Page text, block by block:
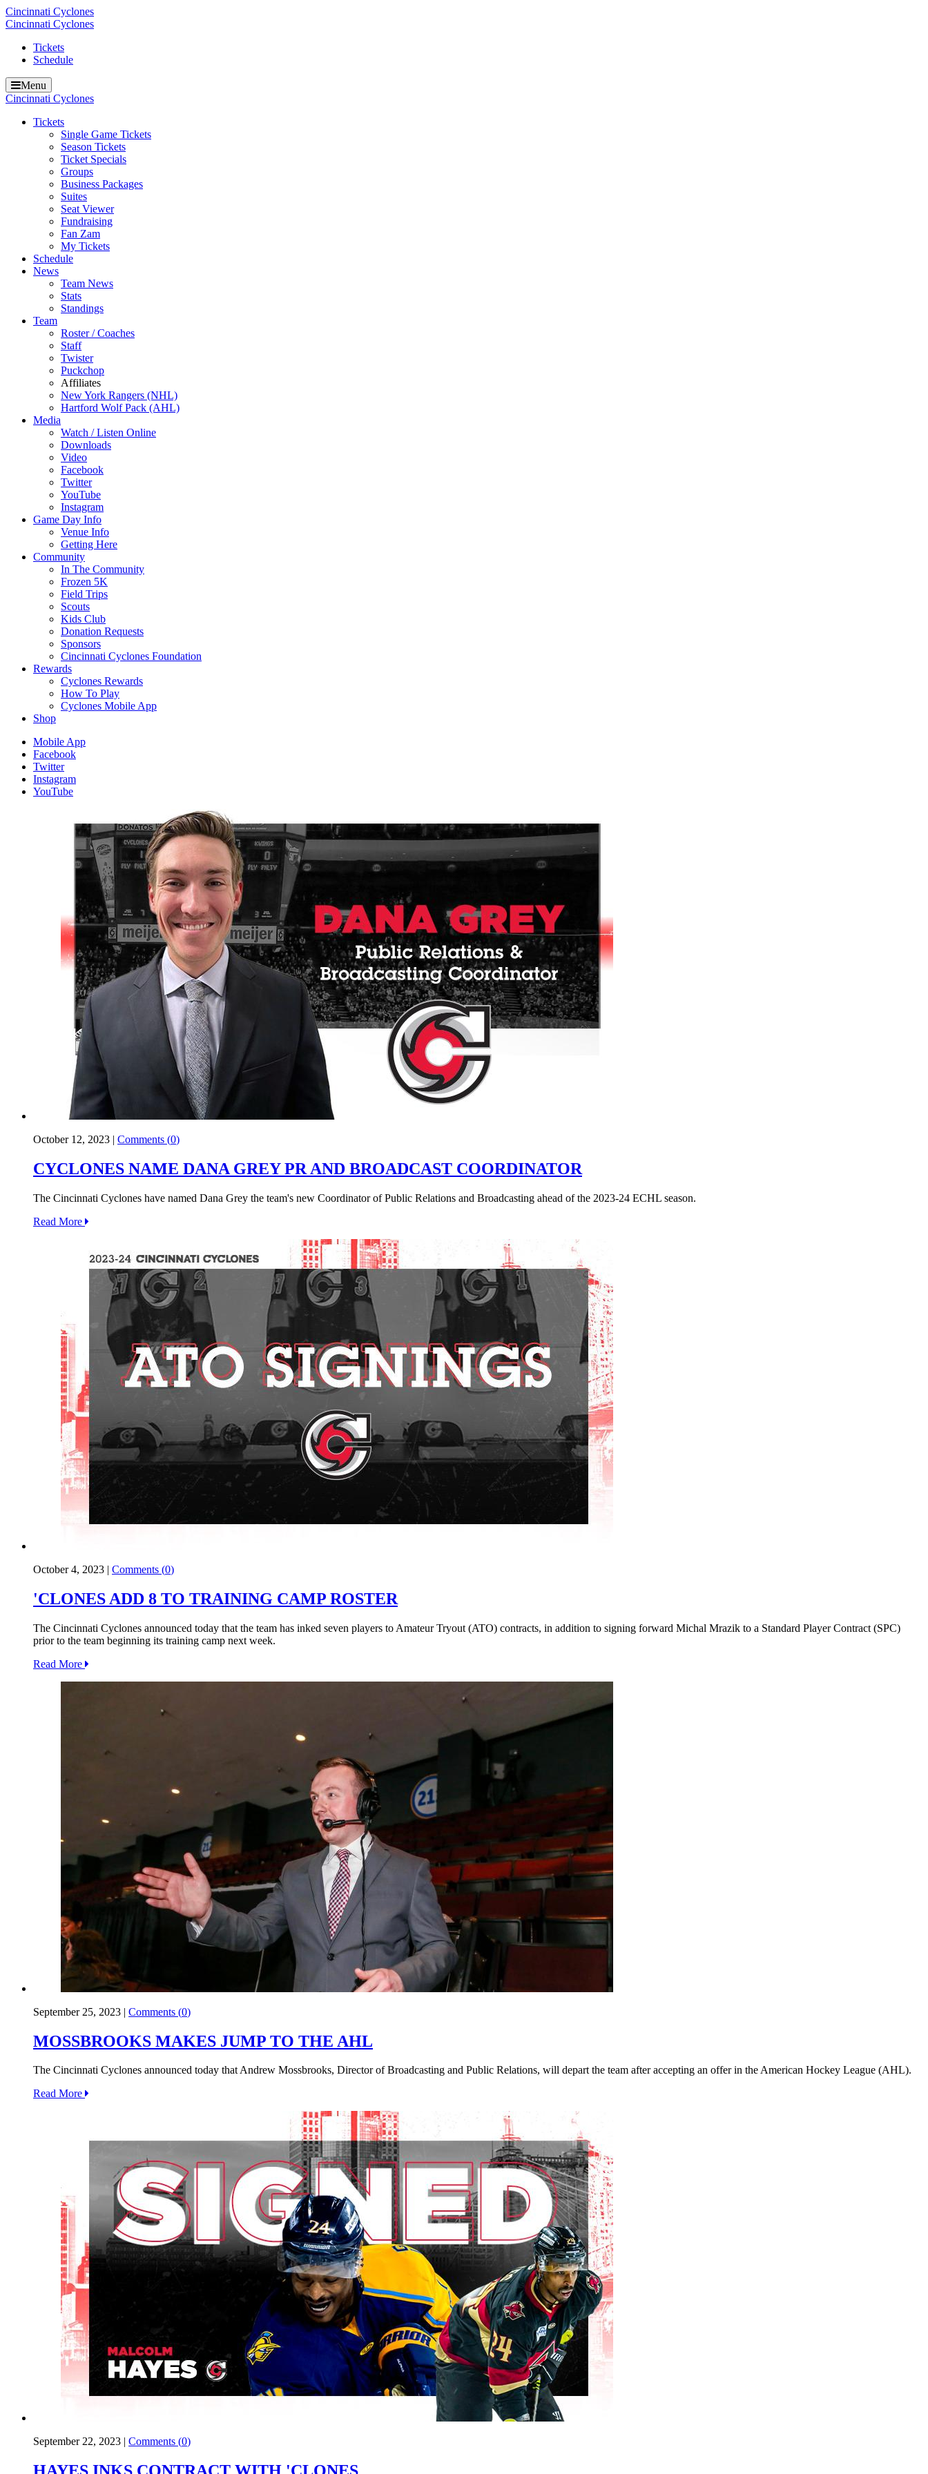
Cincinnati Cyclones
Cincinnati Cyclones
Tickets
Schedule
Menu
Cincinnati Cyclones
Tickets
Single Game Tickets
Season Tickets
Ticket Specials
Groups
Business Packages
Suites
Seat Viewer
Fundraising
Fan Zam
My Tickets
Schedule
News
Team News
Stats
Standings
Team
Roster / Coaches
Staff
Twister
Puckchop
Affiliates
New York Rangers (NHL)
Hartford Wolf Pack (AHL)
Media
Watch / Listen Online
Downloads
Video
Facebook
Twitter
YouTube
Instagram
Game Day Info
Venue Info
Getting Here
Community
In The Community
Frozen 5K
Field Trips
Scouts
Kids Club
Donation Requests
Sponsors
Cincinnati Cyclones Foundation
Rewards
Cyclones Rewards
How To Play
Cyclones Mobile App
Shop
Mobile App
Facebook
Twitter
Instagram
YouTube
October 12, 2023 | Comments (0)
CYCLONES NAME DANA GREY PR AND BROADCAST COORDINATOR
The Cincinnati Cyclones have named Dana Grey the team's new Coordinator of Public Relations and Broadcasting ahead of the 2023-24 ECHL season.
Read More
October 4, 2023 | Comments (0)
'CLONES ADD 8 TO TRAINING CAMP ROSTER
The Cincinnati Cyclones announced today that the team has inked seven players to Amateur Tryout (ATO) contracts, in addition to signing forward Michal Mrazik to a Standard Player Contract (SPC)
prior to the team beginning its training camp next week.
Read More
September 25, 2023 | Comments (0)
MOSSBROOKS MAKES JUMP TO THE AHL
The Cincinnati Cyclones announced today that Andrew Mossbrooks, Director of Broadcasting and Public Relations, will depart the team after accepting an offer in the American Hockey League (AHL).
Read More
September 22, 2023 | Comments (0)